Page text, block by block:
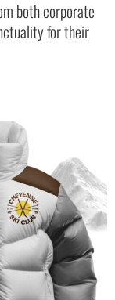
both corporate
for their